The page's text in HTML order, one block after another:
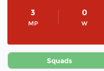
3
MP
0
W
Squads